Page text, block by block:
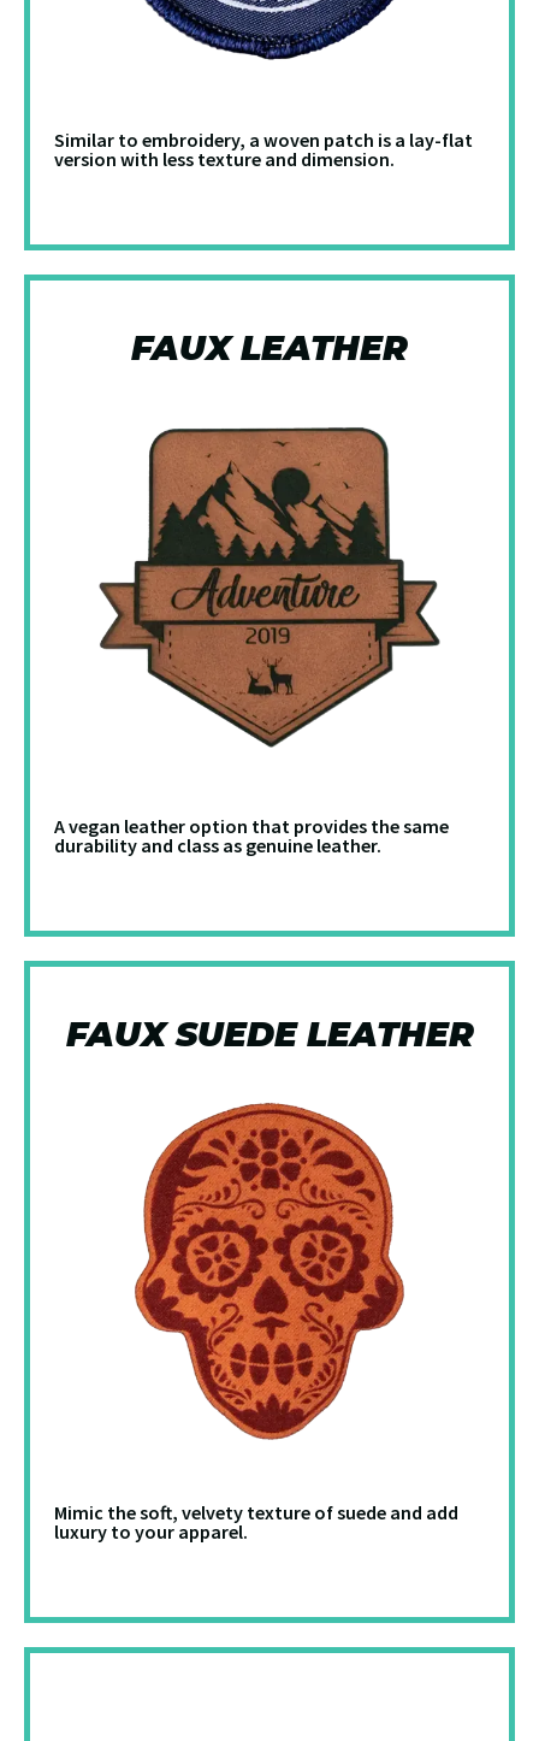
Similar to embroidery, a woven patch is a lay-flat
version with less texture and dimension.
FAUX LEATHER
A vegan leather option that provides the same
durability and class as genuine leather.
FAUX SUEDE LEATHER
Mimic the soft, velvety texture of suede and add
luxury to your apparel.